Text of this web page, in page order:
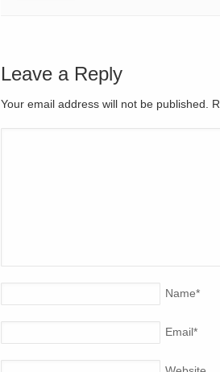
Leave a Reply
Your email address will not be published.
Name*
Email*